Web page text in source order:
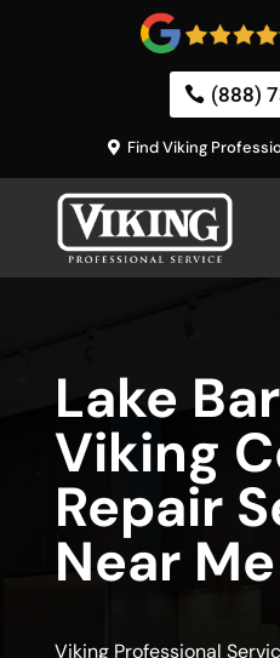
(888)
Find Viking
Lake
Viking
Repair
Near Me
Viking Professional